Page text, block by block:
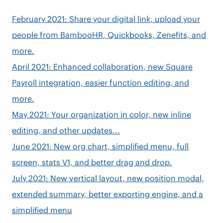
February 2021: Share your digital link, upload your
people from BambooHR, Quickbooks, Zenefits, and
more.
April 2021: Enhanced collaboration, new Square
Payroll integration, easier function editing, and
more.
May 2021: Your organization in color, new inline
editing, and other updates...
June 2021: New org chart, simplified menu, full
screen, stats V1, and better drag and drop.
July 2021: New vertical layout, new position modal,
extended summary, better exporting engine, and a
simplified menu